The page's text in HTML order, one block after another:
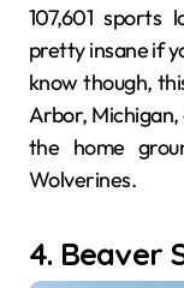
107,601 sports
pretty insane if
know though,
Arbor,
the home
Wolverines.
4. Beaver